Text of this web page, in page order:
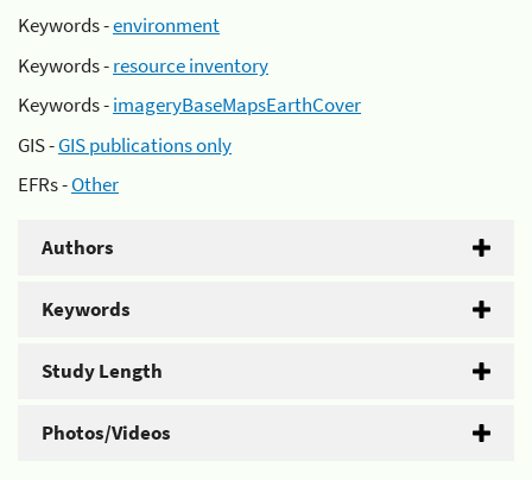
Keywords -environment
Keywords -resource inventory
Keywords -imageryBaseMapsEarthCover
GIS -GIS publications only
EFRs -Other
Authors
Keywords
Study Length
Photos/Videos